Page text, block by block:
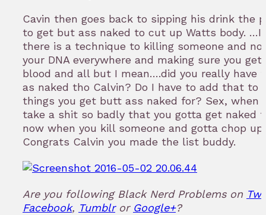
Cavin then goes back to sipping his drink the
to get but ass naked to cut up Watts body. …I
there is a technique to killing someone and
your DNA everywhere and making sure you
blood and all but I mean….did you really have
as naked tho Calvin? Do I have to add that to
things you get butt ass naked for? Sex, when
take a shit so badly that you gotta get naked
now when you kill someone and gotta chop up
Congrats Calvin you made the list buddy.
Are you following Black Nerd Problems on
Facebook, Tumblror Google+?